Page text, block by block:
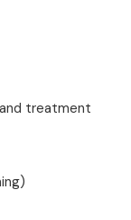
treatment